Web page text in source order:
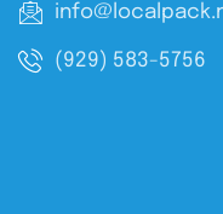
(929) 583-5756